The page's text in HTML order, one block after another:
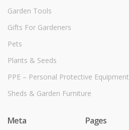
Garden Tools
Gifts For Gardeners
Pets
Plants & Seeds
PPE – Personal Protective Equipment
Sheds & Garden Furniture
Meta Pages